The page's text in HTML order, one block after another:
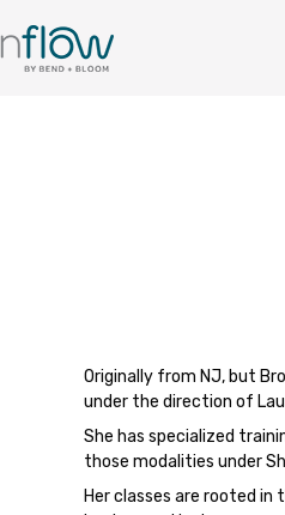
Originally from NJ, but
under the direction of
She has specialized
those modalities under
Her classes are rooted in